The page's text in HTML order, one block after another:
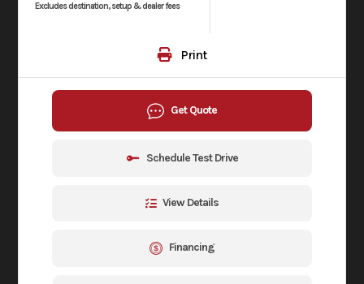
Excludes destination, setup & dealer fees
Print
Get Quote
Schedule Test Drive
View Details
Financing